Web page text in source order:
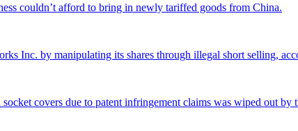
couldn’t afford to bring in newly tariffed goods from China.
Inc. by manipulating its shares through illegal short selling,
covers due to patent infringement claims was wiped out